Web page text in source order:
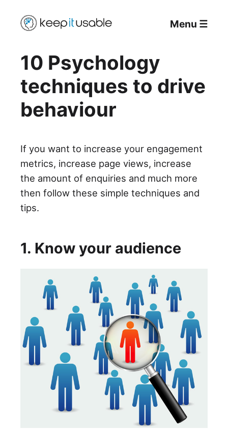
Menu ☰
10 Psychology
techniques to drive
behaviour
If you want to increase your engagement
metrics, increase page views, increase
the amount of enquiries and much more
then follow these simple techniques and
tips.
1. Know your audience